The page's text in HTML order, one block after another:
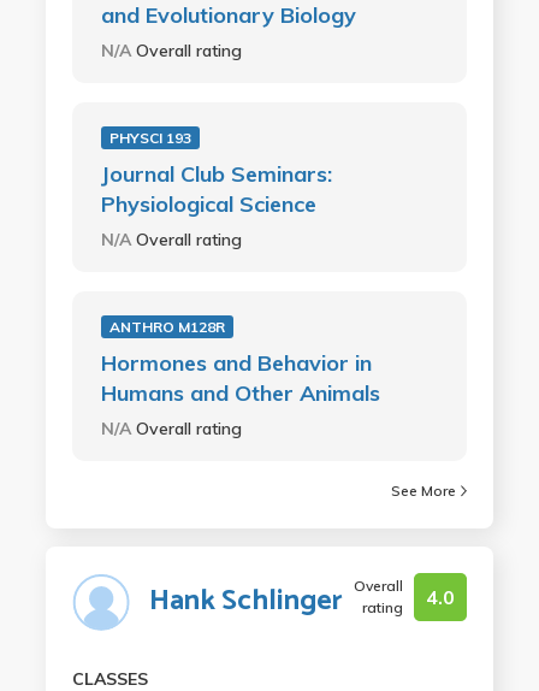
and Evolutionary Biology
N/AOverall rating
PHYSCI 193
Journal Club Seminars:
Physiological Science
N/AOverall rating
ANTHRO M128R
Hormones and Behavior in
Humans and Other Animals
N/AOverall rating
See More
Hank Schlinger
Overall
rating
4.0
CLASSES